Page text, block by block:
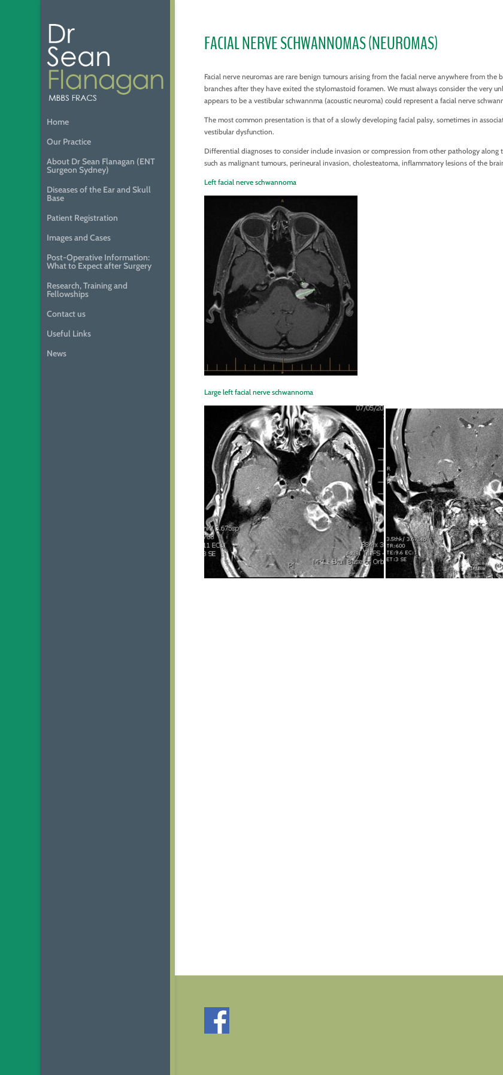
Home
Our Practice
About Dr Sean Flanagan (ENT
Surgeon Sydney)
Diseases of the Ear and Skull
Base
Patient Registration
Images and Cases
Post-Operative Information:
What to Expect after Surgery
Research, Training and
Fellowships
Contact us
Useful Links
News
FACIAL NERVE SCHWANNOMAS (NEUROMAS)
Facial nerve neuromas are rare benign tumours arising from the facial nerve anywhere from the
branches after they have exited the stylomastoid foramen. We must always consider the very
appears to be a vestibular schwannma (acoustic neuroma) could represent a facial nerve
The most common presentation is that of a slowly developing facial palsy, sometimes in
vestibular dysfunction.
Differential diagnoses to consider include invasion or compression from other pathology along
such as malignant tumours, perineural invasion, cholesteatoma, inflammatory lesions of the
Left facial nerve schwannoma
Large left facial nerve schwannoma